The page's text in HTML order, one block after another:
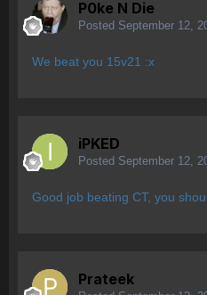
P0ke N Die
Posted September 12,
We beat you 15v21 :x
iPKED
Posted September 12,
Good job beating CT, you
Prateek